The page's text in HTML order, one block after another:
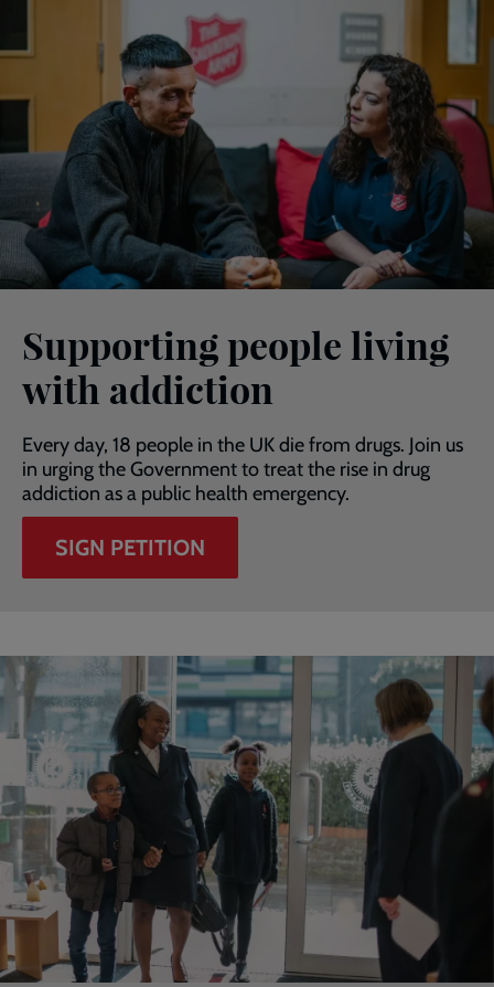
Supporting people living
with addiction
Every day, 18 people in the UK die from drugs. Join us
in urging the Government to treat the rise in drug
addiction as a public health emergency.
SIGN PETITION